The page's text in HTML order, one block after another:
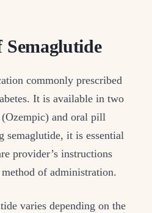
Semaglutide
commonly prescribed
It is available in two
and oral pill
semaglutide, it is essential
provider’s instructions
of administration.
varies depending on the